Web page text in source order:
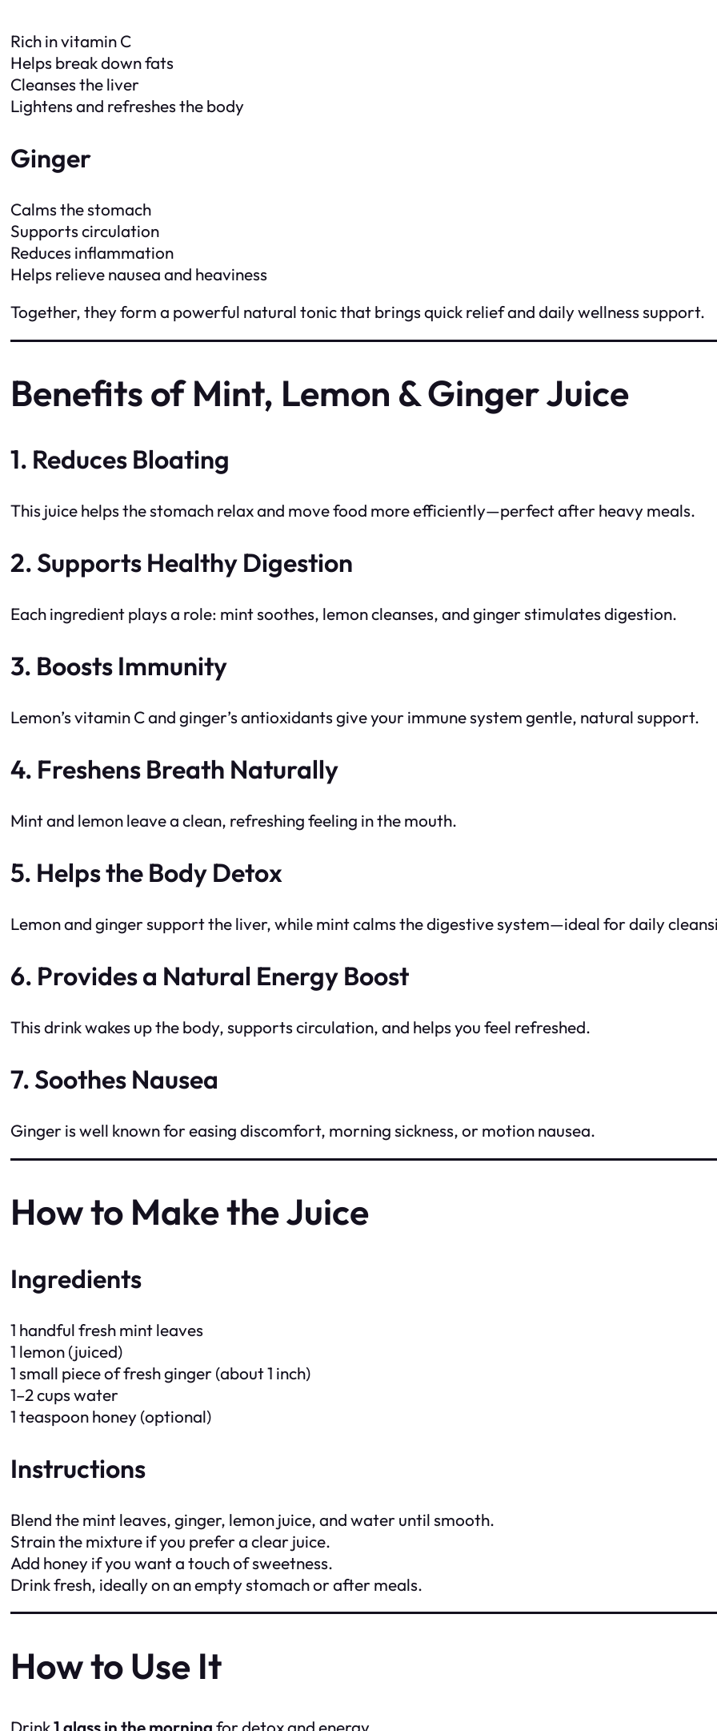
Rich in vitamin C
Helps break down fats
Cleanses the liver
Lightens and refreshes the body
Ginger
Calms the stomach
Supports circulation
Reduces inflammation
Helps relieve nausea and heaviness
Together, they form a powerful natural tonic that brings quick relief and daily wellness support.
Benefits of Mint, Lemon & Ginger Juice
1. Reduces Bloating
This juice helps the stomach relax and move food more efficiently—perfect after heavy meals.
2. Supports Healthy Digestion
Each ingredient plays a role: mint soothes, lemon cleanses, and ginger stimulates digestion.
3. Boosts Immunity
Lemon’s vitamin C and ginger’s antioxidants give your immune system gentle, natural support.
4. Freshens Breath Naturally
Mint and lemon leave a clean, refreshing feeling in the mouth.
5. Helps the Body Detox
Lemon and ginger support the liver, while mint calms the digestive system—ideal for daily
6. Provides a Natural Energy Boost
This drink wakes up the body, supports circulation, and helps you feel refreshed.
7. Soothes Nausea
Ginger is well known for easing discomfort, morning sickness, or motion nausea.
How to Make the Juice
Ingredients
1 handful fresh mint leaves
1 lemon (juiced)
1 small piece of fresh ginger (about 1 inch)
1–2 cups water
1 teaspoon honey (optional)
Instructions
Blend the mint leaves, ginger, lemon juice, and water until smooth.
Strain the mixture if you prefer a clear juice.
Add honey if you want a touch of sweetness.
Drink fresh, ideally on an empty stomach or after meals.
How to Use It
Drink1 glass in the morningfor detox and energy.